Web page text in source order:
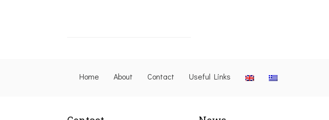
Home About Contact Useful Links